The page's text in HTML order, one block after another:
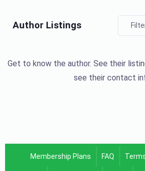
Author Listings
Get to know the author. See their
see their contact
Membership Plans FAQ